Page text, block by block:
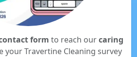
form to reach ourcaring
your Travertine Cleaning survey